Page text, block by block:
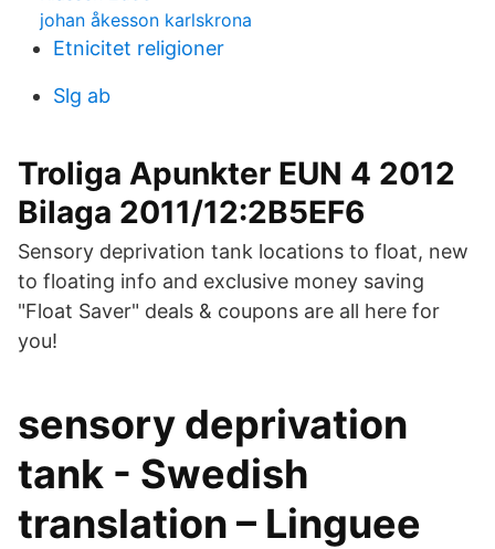
johan åkesson karlskrona
Etnicitet religioner
Slg ab
Troliga Apunkter EUN 4 2012
Bilaga 2011/12:2B5EF6
Sensory deprivation tank locations to float, new
to floating info and exclusive money saving
"Float Saver" deals & coupons are all here for
you!
sensory deprivation
tank - Swedish
translation – Linguee